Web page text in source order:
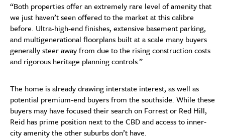
“Both properties offer an extremely rare level of amenity that
we just haven’t seen offered to the market at this calibre
before. Ultra-high-end finishes, extensive basement parking,
and multigenerational floorplans built at a scale many buyers
generally steer away from due to the rising construction costs
and rigorous heritage planning controls.”
The home is already drawing interstate interest, as well as
potential premium-end buyers from the southside. While these
buyers may have focused their search on Forrest or Red Hill,
Reid has prime position next to the CBD and access to inner-
city amenity the other suburbs don’t have.